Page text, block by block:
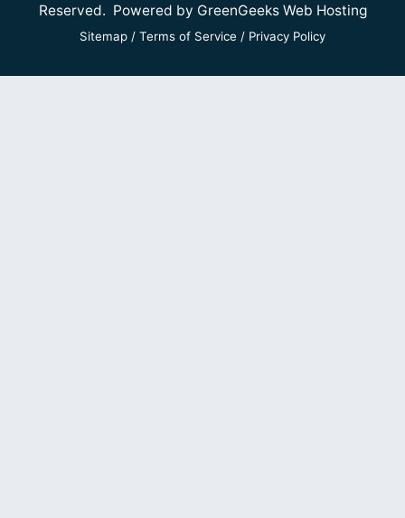
Reserved. Powered by GreenGeeks Web Hosting
Sitemap / Terms of Service / Privacy Policy